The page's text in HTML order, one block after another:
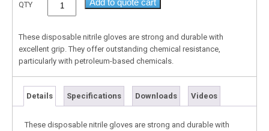
QTY
These disposable nitrile gloves are strong and durable with
excellent grip. They offer outstanding chemical resistance,
particularly with petroleum-based chemicals.
Details Specifications Downloads Videos
These disposable nitrile gloves are strong and durable with